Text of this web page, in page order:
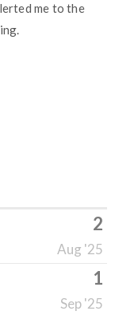
me to the
2
Aug '25
1
Sep '25